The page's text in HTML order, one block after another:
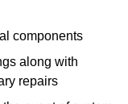
components
along with
repairs